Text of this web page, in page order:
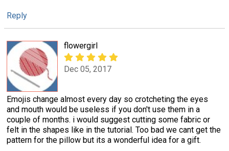
Reply
flowergirl
Dec 05, 2017
Emojis change almost every day so crotcheting the eyes
and mouth would be useless if you don't use them in a
couple of months. i would suggest cutting some fabric or
felt in the shapes like in the tutorial. Too bad we cant get the
pattern for the pillow but its a wonderful idea for a gift.